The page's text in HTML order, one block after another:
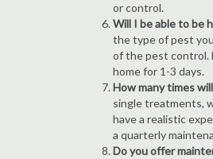
or control.
Will I be able to be
the type of pest
of the pest control.
home for 1-3 days.
How many times
single treatments,
have a realistic
a quarterly
Do you offer